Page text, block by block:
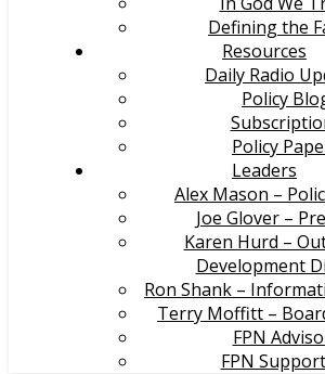
Defining the
Resources
Daily Radio
Policy
Policy
Leaders
Alex Mason –
Joe Glover –
Karen Hurd –
Development
Ron Shank –
Terry Moffitt –
FPN
FPN